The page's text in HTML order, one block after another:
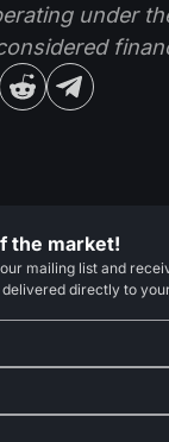
under
the market!
mailing list and
delivered directly to